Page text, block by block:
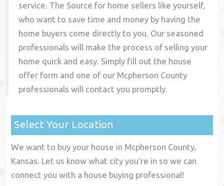
service. The Source for home sellers like yourself,
who want to save time and money by having the
home buyers come directly to you. Our seasoned
professionals will make the process of selling your
home quick and easy. Simply fill out the house
offer form and one of our Mcpherson County
professionals will contact you promptly.
Select Your Location
We want to buy your house in Mcpherson County,
Kansas. Let us know what city you're in so we can
connect you with a house buying professional!